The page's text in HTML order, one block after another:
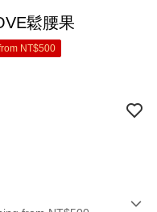
鬆腰果
NT$500